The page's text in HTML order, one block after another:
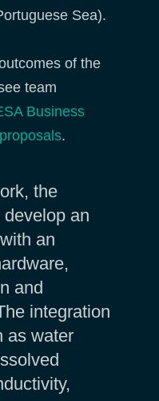
Sea).
of the
team
Business
.
the
an
an
and
integration
as water